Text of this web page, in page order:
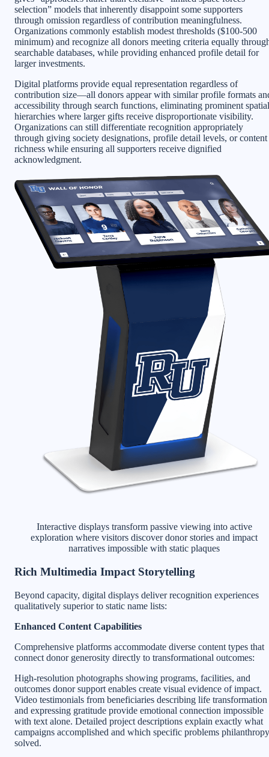
selection” models that inherently disappoint some supporters
through omission regardless of contribution meaningfulness.
Organizations commonly establish modest thresholds ($100-500
minimum) and recognize all donors meeting criteria equally
searchable databases, while providing enhanced profile detail for
larger investments.
Digital platforms provide equal representation regardless of
contribution size—all donors appear with similar profile formats
accessibility through search functions, eliminating prominent spatial
hierarchies where larger gifts receive disproportionate visibility.
Organizations can still differentiate recognition appropriately
through giving society designations, profile detail levels, or content
richness while ensuring all supporters receive dignified
acknowledgment.
Interactive displays transform passive viewing into active
exploration where visitors discover donor stories and impact
narratives impossible with static plaques
Rich Multimedia Impact Storytelling
Beyond capacity, digital displays deliver recognition experiences
qualitatively superior to static name lists:
Enhanced Content Capabilities
Comprehensive platforms accommodate diverse content types that
connect donor generosity directly to transformational outcomes:
High-resolution photographs showing programs, facilities, and
outcomes donor support enables create visual evidence of impact.
Video testimonials from beneficiaries describing life transformation
and expressing gratitude provide emotional connection impossible
with text alone. Detailed project descriptions explain exactly what
campaigns accomplished and which specific problems philanthropy
solved.